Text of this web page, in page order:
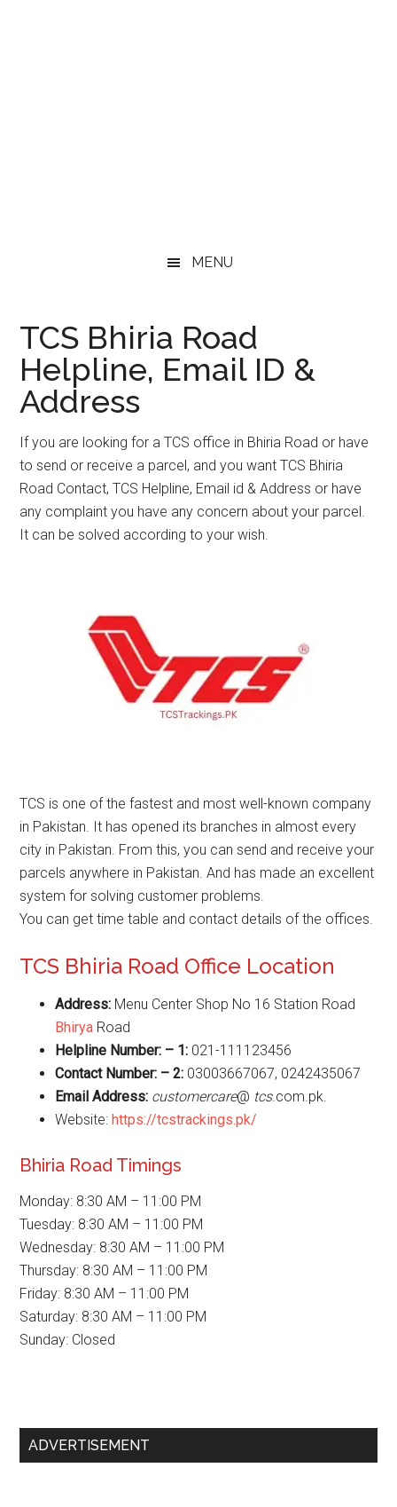
MENU
TCS Bhiria Road
Helpline, Email ID &
Address
If you are looking for a TCS office in Bhiria Road or have
to send or receive a parcel, and you want TCS Bhiria
Road Contact, TCS Helpline, Email id & Address or have
any complaint you have any concern about your parcel.
It can be solved according to your wish.
TCS is one of the fastest and most well-known company
in Pakistan. It has opened its branches in almost every
city in Pakistan. From this, you can send and receive your
parcels anywhere in Pakistan. And has made an excellent
system for solving customer problems.
You can get time table and contact details of the offices.
TCS Bhiria Road Office Location
Address: Menu Center Shop No 16 Station Road
Bhirya Road
Helpline Number: – 1: 021-111123456
Contact Number: – 2: 03003667067, 0242435067
Email Address: customercare@ tcs.com.pk.
Website:https://tcstrackings.pk/
Bhiria Road Timings
Monday: 8:30 AM – 11:00 PM
Tuesday: 8:30 AM – 11:00 PM
Wednesday: 8:30 AM – 11:00 PM
Thursday: 8:30 AM – 11:00 PM
Friday: 8:30 AM – 11:00 PM
Saturday: 8:30 AM – 11:00 PM
Sunday: Closed
Primary
ADVERTISEMENT